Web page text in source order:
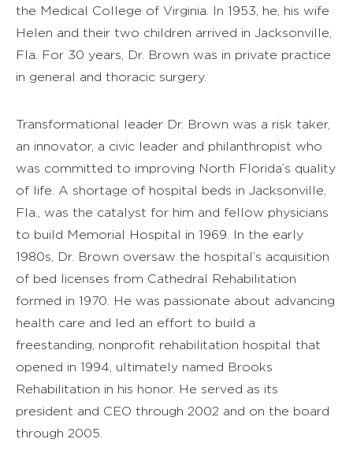
the Medical College of Virginia. In 1953, he, his wife
Helen and their two children arrived in Jacksonville,
Fla. For 30 years, Dr. Brown was in private practice
in general and thoracic surgery.
Transformational leader Dr. Brown was a risk taker,
an innovator, a civic leader and philanthropist who
was committed to improving North Florida’s quality
of life. A shortage of hospital beds in Jacksonville,
Fla., was the catalyst for him and fellow physicians
to build Memorial Hospital in 1969. In the early
1980s, Dr. Brown oversaw the hospital’s acquisition
of bed licenses from Cathedral Rehabilitation
formed in 1970. He was passionate about advancing
health care and led an effort to build a
freestanding, nonprofit rehabilitation hospital that
opened in 1994, ultimately named Brooks
Rehabilitation in his honor. He served as its
president and CEO through 2002 and on the board
through 2005.